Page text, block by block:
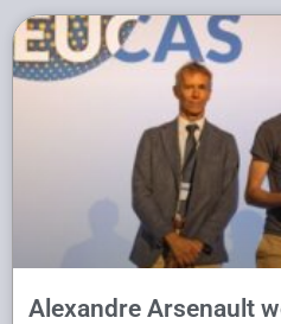
Alexandre Arsenault